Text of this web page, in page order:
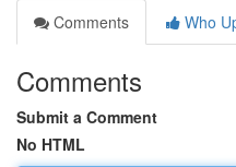
Comments
Who
Comments
Submit a Comment
No HTML